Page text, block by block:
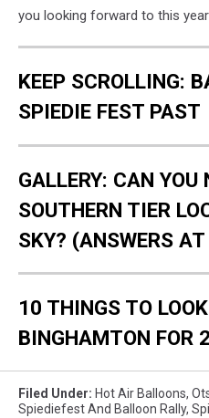
you looking forward to this
KEEP SCROLLING:
SPIEDIE FEST PAST
GALLERY: CAN YOU
SOUTHERN TIER
SKY? (ANSWERS
10 THINGS TO
BINGHAMTON FOR
Filed Under: Hot Air Balloons,
Spiediefest And Balloon Rally,